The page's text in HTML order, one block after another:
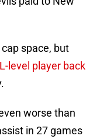
space, but
level player back
worse than
in 27 games